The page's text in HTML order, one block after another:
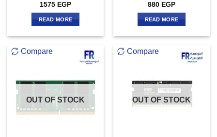
1575 EGP
READ MORE
880 EGP
READ MORE
Compare
OUT OF STOCK
Compare
OUT OF STOCK